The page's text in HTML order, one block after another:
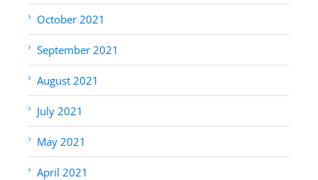
October 2021
September 2021
August 2021
July 2021
May 2021
April 2021